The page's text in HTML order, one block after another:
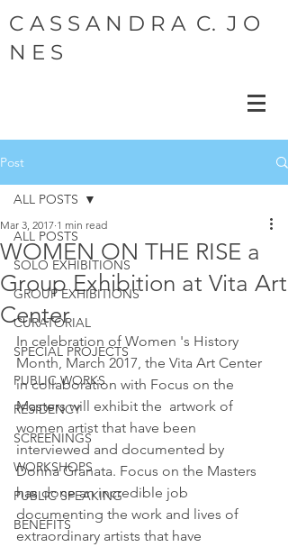
C A S S A N D R A C. J O
N E S
Post
ALL POSTS
SOLO EXHIBITIONS
GROUP EXHIBITIONS
CURATORIAL
SPECIAL PROJECTS
PUBLIC WORKS
RESIDENCY
SCREENINGS
WORKSHOPS
PUBLIC SPEAKING
BENEFITS
ALL POSTS
WOMEN ON THE RISE a
Group Exhibition at Vita Art
Center
Mar 3, 2017 1 min read
In celebration of Women 's History
Month, March 2017, the Vita Art Center
in collaboration with Focus on the
Masters will exhibit the  artwork of
women artist that have been
interviewed and documented by
Donna Granata. Focus on the Masters
has done an incredible job
documenting the work and lives of
extraordinary artists that have